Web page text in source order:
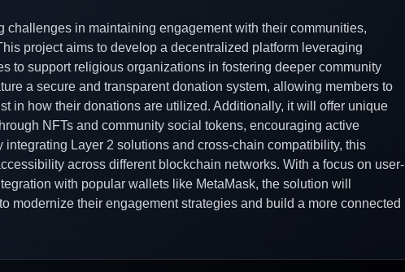
challenges in maintaining engagement with their communities,
project aims to develop a decentralized platform leveraging
to support religious organizations in fostering deeper community
a secure and transparent donation system, allowing members to
in how their donations are utilized. Additionally, it will offer unique
NFTs and community social tokens, encouraging active
Layer 2 solutions and cross-chain compatibility, this
across different blockchain networks. With a focus on user-
with popular wallets like MetaMask, the solution will
modernize their engagement strategies and build a more connected